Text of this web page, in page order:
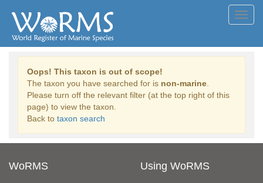
Oops! This taxon is out of scope!
The taxon you have searched for is non-marine
Please turn off the relevant filter (at the top right of this
page) to view the taxon.
Back to taxon search
WoRMS Using WoRMS